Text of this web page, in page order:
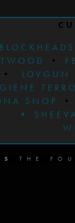
BLOCKHEADS
•
•
LOVGUN
SNOP •
•
THE